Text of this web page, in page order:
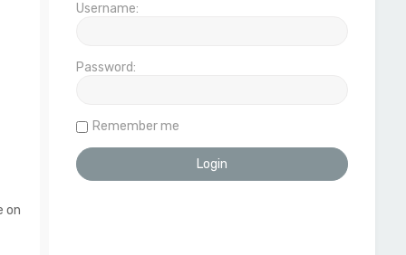
on
Username:
Password:
Remember me